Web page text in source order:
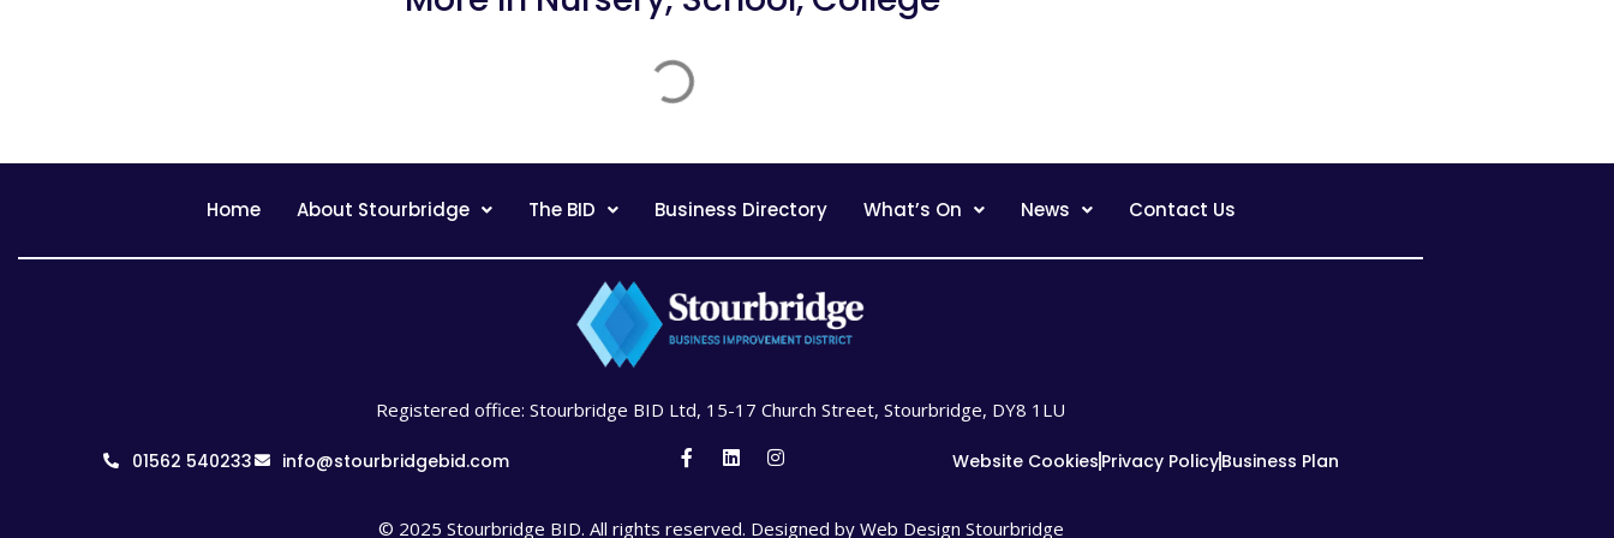
Home About Stourbridge The BID Business Directory What’s On News Contact Us
Registered office: Stourbridge BID Ltd, 15-17 Church Street, Stourbridge, DY8 1LU
01562 540233 info@stourbridgebid.com Website Cookies Privacy PolicyBusiness Plan
© 2025 Stourbridge BID. All rights reserved. Designed by Web Design Stourbridge